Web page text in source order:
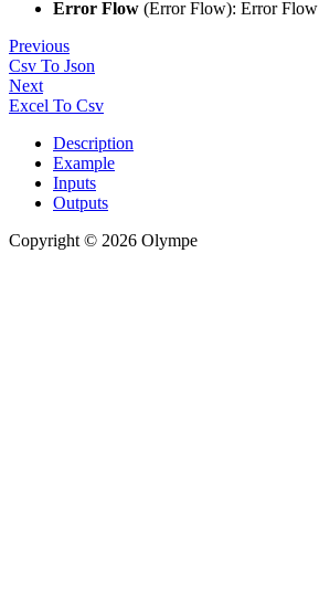
Error Flow (Error Flow): Error Flow
Previous
Csv To Json
Next
Excel To Csv
Description
Example
Inputs
Outputs
Copyright © 2026 Olympe